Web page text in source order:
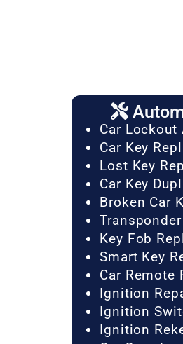
Car
Car Key
Lost Key
Car Key
Broken Car
Key Fob
Smart Key
Car Remote
Ignition
Ignition
Ignition